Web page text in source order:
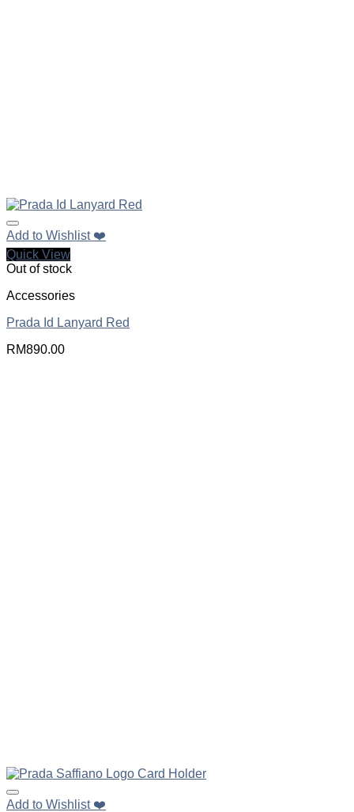
Add to Wishlist ❤️
Quick View
Out of stock
Accessories
Prada Id Lanyard Red
RM890.00
Add to Wishlist ❤️